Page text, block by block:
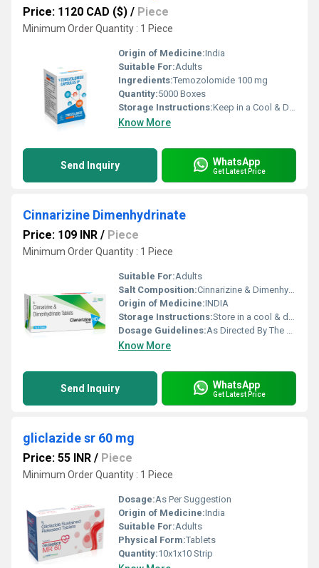
Price: 1120 CAD ($) / Piece
Minimum Order Quantity : 1 Piece
Origin of Medicine:India
Suitable For:Adults
Ingredients:Temozolomide 100 mg
Quantity:5000 Boxes
Storage Instructions:Keep in a Cool & Dry Place
Know More
Send Inquiry WhatsApp
Get Latest Price
Cinnarizine Dimenhydrinate
Price: 109 INR / Piece
Minimum Order Quantity : 1 Piece
Suitable For:Adults
Salt Composition:Cinnarizine & Dimenhydrinate
Origin of Medicine:INDIA
Storage Instructions:Store in a cool & dry place
Dosage Guidelines:As Directed By The Physician
Know More
Send Inquiry WhatsApp
Get Latest Price
gliclazide sr 60 mg
Price: 55 INR / Piece
Minimum Order Quantity : 1 Piece
Dosage:As Per Suggestion
Origin of Medicine:India
Suitable For:Adults
Physical Form:Tablets
Quantity:10x1x10 Strip